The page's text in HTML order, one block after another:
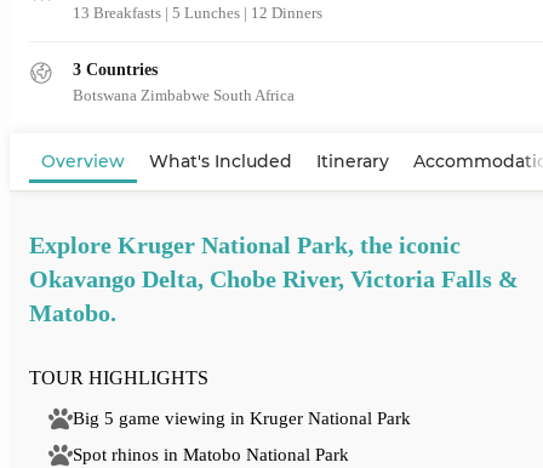
13 Breakfasts | 5 Lunches | 12 Dinners
3 Countries
Botswana Zimbabwe South Africa
Overview What's Included Itinerary View Map
Explore Kruger National Park, the iconic
Okavango Delta, Chobe River, Victoria Falls &
Matobo.
TOUR HIGHLIGHTS
Big 5 game viewing in Kruger National Park
Spot rhinos in Matobo National Park